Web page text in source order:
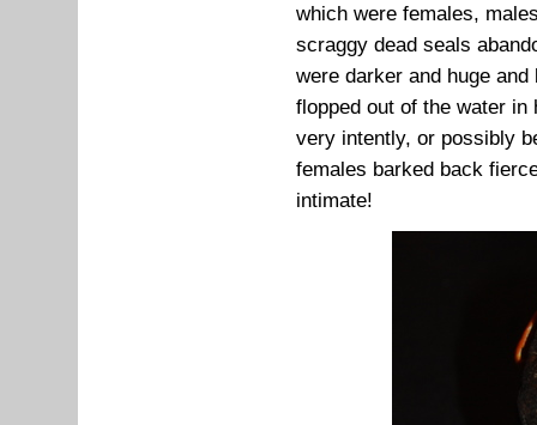
which were females,
scraggy dead seals
were darker and huge
flopped out of the water in
very intently, or possibly
females barked back
intimate!